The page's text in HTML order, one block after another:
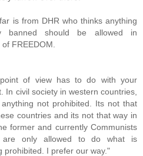
is from DHR who thinks anything
banned should be allowed in
FREEDOM.
of view has to do with your
In civil society in western countries,
not prohibited. Its not that
countries and its not that way in
former and currently Communists
are only allowed to do what is
prohibited. I prefer our way."